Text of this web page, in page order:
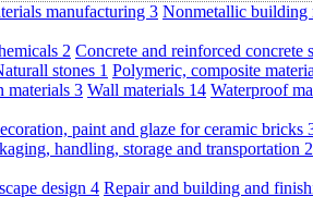
manufacturing 3 Nonmetallic building
2 Concrete and reinforced concrete
stones 1 Polymeric, composite
materials 3 Wall materials 14 Waterproof
paint and glaze for ceramic bricks
handling, storage and transportation 2
design 4 Repair and building and